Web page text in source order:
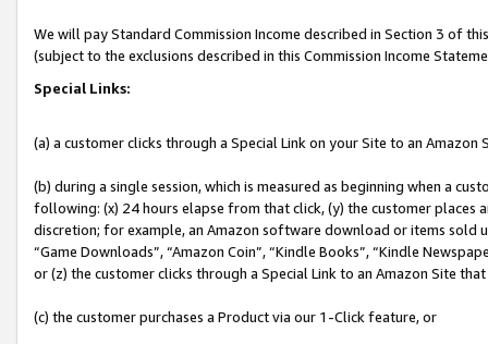
We will pay Standard Commission Income described in Section 3 of
(subject to the exclusions described in this Commission Income
Special Links:
(a) a customer clicks through a Special Link on your Site to an Amazon
(b) during a single session, which is measured as beginning when a
following: (x) 24 hours elapse from that click, (y) the customer
discretion; for example, an Amazon software download or items sold
“Game Downloads”, “Amazon Coin”, “Kindle Books”, “Kindle
or (z) the customer clicks through a Special Link to an Amazon Site
(c) the customer purchases a Product via our 1-Click feature, or